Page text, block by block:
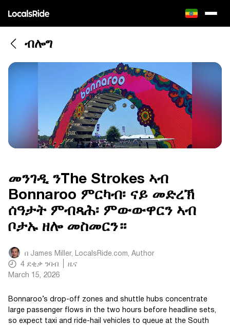
ብሎግ
መንገዲ ንThe Strokes ኣብ
Bonnaroo ምርካብ፡ ናይ መድረኽ
ሰዓታት ምብጻሕ፡ ምውውዋርን ኣብ
ቦታኡ ዘሎ መስመርን።
በ James Miller, LocalsRide.com, Author
4 ደቂቃ ንባብ
ዜና
March 15, 2026
Bonnaroo’s drop-off zones and shuttle hubs concentrate
large passenger flows in the two hours before headline sets,
so expect taxi and ride-hail vehicles to queue at the South